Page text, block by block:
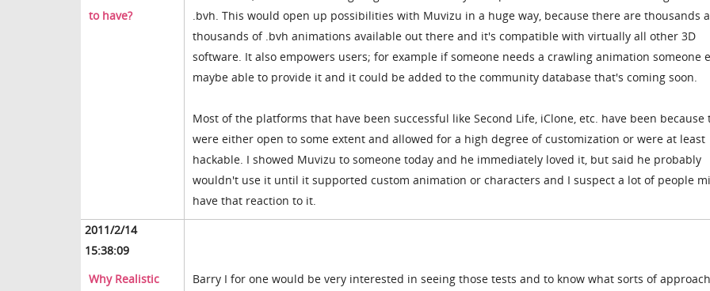
to have?
.bvh. This would open up possibilities with Muvizu in a huge way, because there are thousands
thousands of .bvh animations available out there and it's compatible with virtually all other 3D
software. It also empowers users; for example if someone needs a crawling animation someone
maybe able to provide it and it could be added to the community database that's coming soon.
Most of the platforms that have been successful like Second Life, iClone, etc. have been because
were either open to some extent and allowed for a high degree of customization or were at least
hackable. I showed Muvizu to someone today and he immediately loved it, but said he probably
wouldn't use it until it supported custom animation or characters and I suspect a lot of people
have that reaction to it.
2011/2/14
15:38:09
Why Realistic
Barry I for one would be very interested in seeing those tests and to know what sorts of